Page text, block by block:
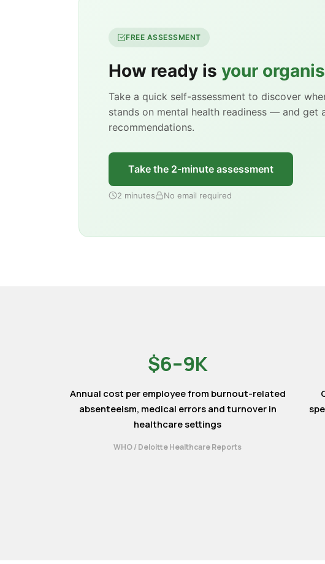
FREE ASSESSMENT
How ready is your
Take a quick self-assessment to discover
stands on mental health readiness — and get
recommendations.
Take the 2-minute assessment
2 minutes No email required
$6–9K
Annual cost per employee from burnout-related
absenteeism, medical errors and turnover in
healthcare settings
WHO / Deloitte Healthcare Reports